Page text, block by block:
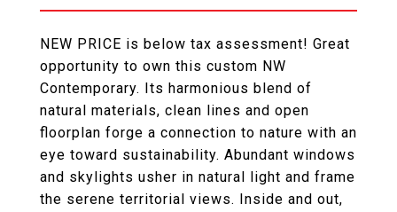
NEW PRICE is below tax assessment! Great
opportunity to own this custom NW
Contemporary. Its harmonious blend of
natural materials, clean lines and open
floorplan forge a connection to nature with an
eye toward sustainability. Abundant windows
and skylights usher in natural light and frame
the serene territorial views. Inside and out,